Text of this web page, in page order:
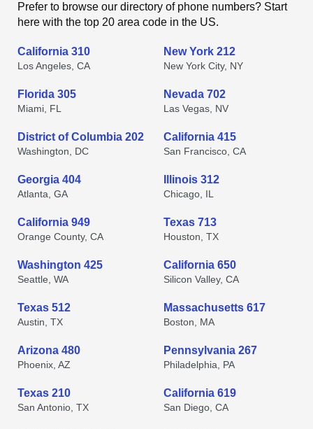
Prefer to browse our directory of phone numbers? Start
here with the top 20 area code in the US.
California 310
Los Angeles, CA
New York 212
New York City, NY
Florida 305
Miami, FL
Nevada 702
Las Vegas, NV
District of Columbia 202
Washington, DC
California 415
San Francisco, CA
Georgia 404
Atlanta, GA
Illinois 312
Chicago, IL
California 949
Orange County, CA
Texas 713
Houston, TX
Washington 425
Seattle, WA
California 650
Silicon Valley, CA
Texas 512
Austin, TX
Massachusetts 617
Boston, MA
Arizona 480
Phoenix, AZ
Pennsylvania 267
Philadelphia, PA
Texas 210
San Antonio, TX
California 619
San Diego, CA